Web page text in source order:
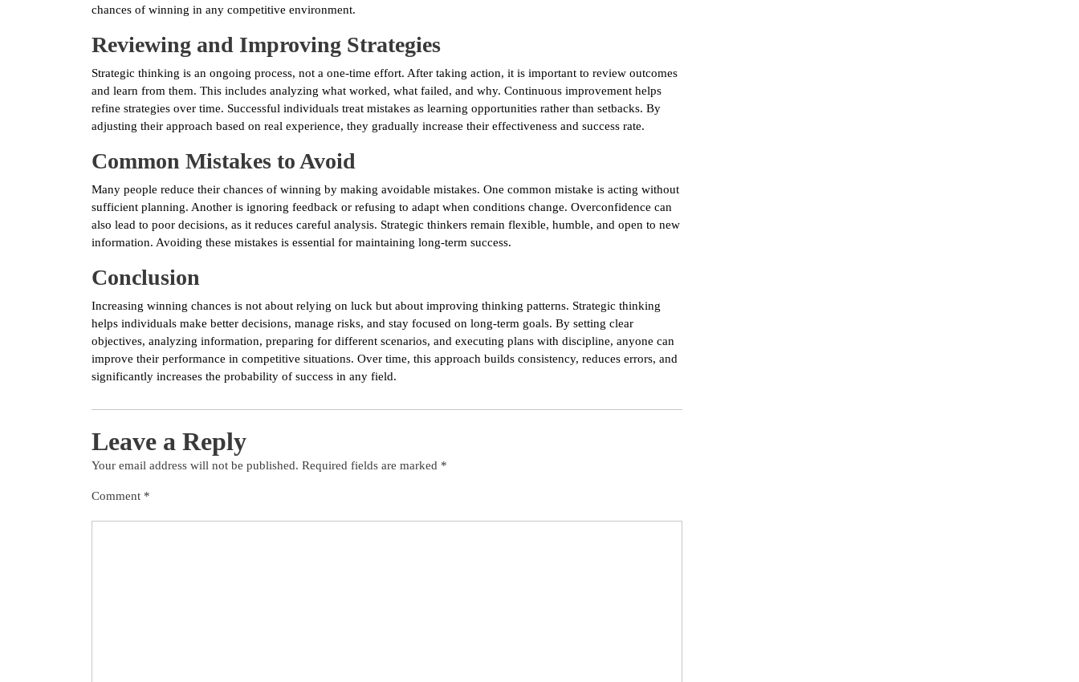
chances of winning in any competitive environment.
Reviewing and Improving Strategies
Strategic thinking is an ongoing process, not a one-time effort. After taking action, it is important to review outcomes
and learn from them. This includes analyzing what worked, what failed, and why. Continuous improvement helps
refine strategies over time. Successful individuals treat mistakes as learning opportunities rather than setbacks. By
adjusting their approach based on real experience, they gradually increase their effectiveness and success rate.
Common Mistakes to Avoid
Many people reduce their chances of winning by making avoidable mistakes. One common mistake is acting without
sufficient planning. Another is ignoring feedback or refusing to adapt when conditions change. Overconfidence can
also lead to poor decisions, as it reduces careful analysis. Strategic thinkers remain flexible, humble, and open to new
information. Avoiding these mistakes is essential for maintaining long-term success.
Conclusion
Increasing winning chances is not about relying on luck but about improving thinking patterns. Strategic thinking
helps individuals make better decisions, manage risks, and stay focused on long-term goals. By setting clear
objectives, analyzing information, preparing for different scenarios, and executing plans with discipline, anyone can
improve their performance in competitive situations. Over time, this approach builds consistency, reduces errors, and
significantly increases the probability of success in any field.
Leave a Reply
Your email address will not be published. Required fields are marked *
Comment *